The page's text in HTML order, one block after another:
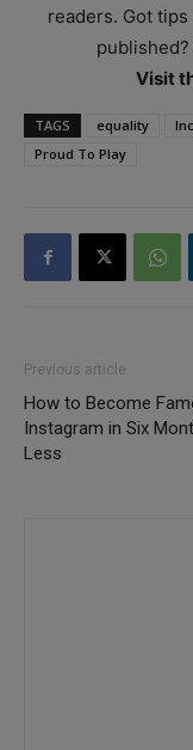
readers. Got
published?
Visit
TAGS equality
Proud To Play
Previous article
How to Become
Instagram in Six
Less